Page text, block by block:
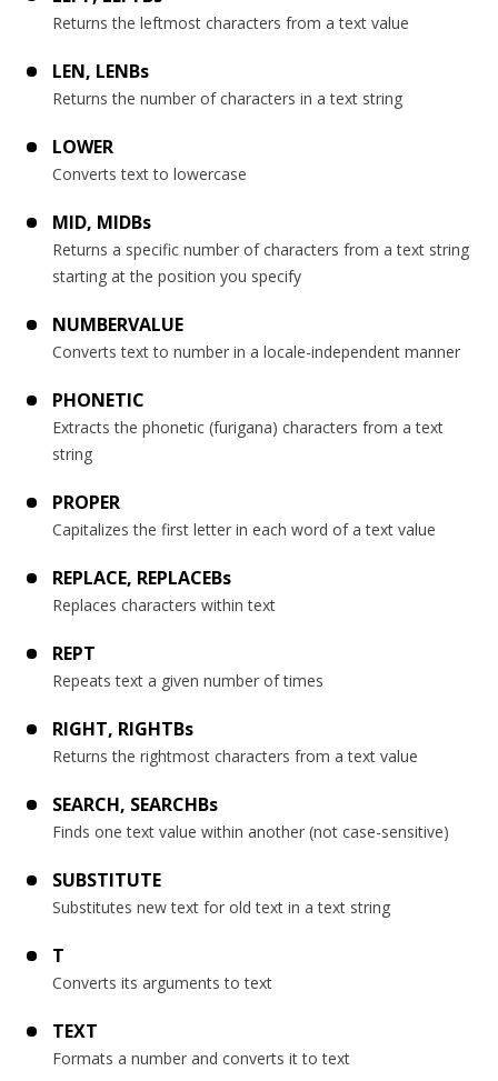
Returns the leftmost characters from a text value
LEN, LENBs
Returns the number of characters in a text string
LOWER
Converts text to lowercase
MID, MIDBs
Returns a specific number of characters from a text string
starting at the position you specify
NUMBERVALUE
Converts text to number in a locale-independent manner
PHONETIC
Extracts the phonetic (furigana) characters from a text
string
PROPER
Capitalizes the first letter in each word of a text value
REPLACE, REPLACEBs
Replaces characters within text
REPT
Repeats text a given number of times
RIGHT, RIGHTBs
Returns the rightmost characters from a text value
SEARCH, SEARCHBs
Finds one text value within another (not case-sensitive)
SUBSTITUTE
Substitutes new text for old text in a text string
T
Converts its arguments to text
TEXT
Formats a number and converts it to text